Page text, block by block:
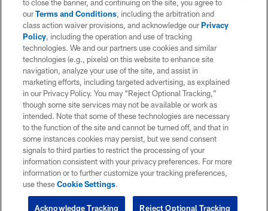
to close the banner, and continuing on the site, you agree to
ourTerms and Conditions, including the arbitration and
class action waiver provisions, and acknowledge ourPrivacy
Policy, including the operation and use of tracking
technologies. We and our partners use cookies and similar
technologies (e.g., pixels) on this website to enhance site
navigation, analyze your use of the site, and assist in
marketing efforts, including targeted advertising, as explained
in our Privacy Policy. You may “Reject Optional Tracking,”
though some site services may not be available or work as
intended. Note that some of these technologies are necessary
to the function of the site and cannot be turned off, and that in
some instances cookies may persist, but we send consent
signals to third parties to restrict the processing of your
information consistent with your privacy preferences. For more
information or to further customize your tracking preferences,
use theseCookie Settings.
Reject Optional Tracking
Acknowledge Tracking